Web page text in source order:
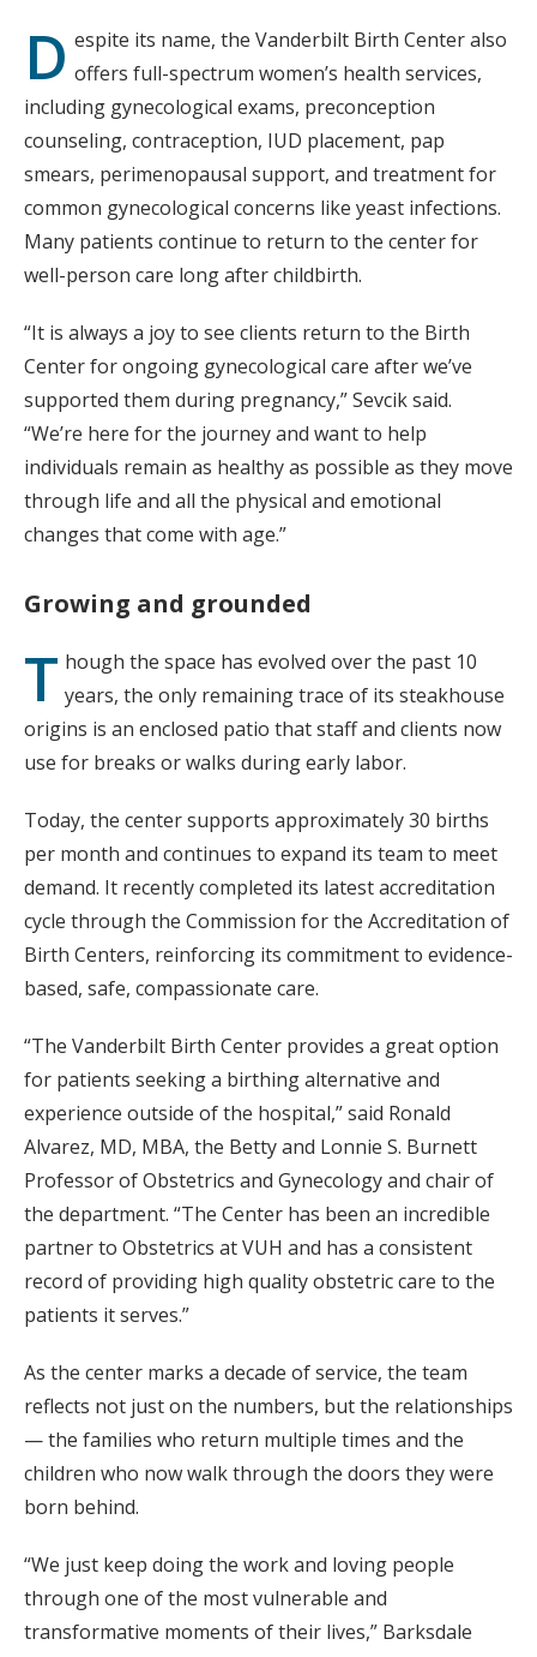
D espite its name, the Vanderbilt Birth Center also
offers full-spectrum women’s health services,
including gynecological exams, preconception
counseling, contraception, IUD placement, pap
smears, perimenopausal support, and treatment for
common gynecological concerns like yeast infections.
Many patients continue to return to the center for
well-person care long after childbirth.
“It is always a joy to see clients return to the Birth
Center for ongoing gynecological care after we’ve
supported them during pregnancy,” Sevcik said.
“We’re here for the journey and want to help
individuals remain as healthy as possible as they move
through life and all the physical and emotional
changes that come with age.”
Growing and grounded
T hough the space has evolved over the past 10
years, the only remaining trace of its steakhouse
origins is an enclosed patio that staff and clients now
use for breaks or walks during early labor.
Today, the center supports approximately 30 births
per month and continues to expand its team to meet
demand. It recently completed its latest accreditation
cycle through the Commission for the Accreditation of
Birth Centers, reinforcing its commitment to evidence-
based, safe, compassionate care.
“The Vanderbilt Birth Center provides a great option
for patients seeking a birthing alternative and
experience outside of the hospital,” said Ronald
Alvarez, MD, MBA, the Betty and Lonnie S. Burnett
Professor of Obstetrics and Gynecology and chair of
the department. “The Center has been an incredible
partner to Obstetrics at VUH and has a consistent
record of providing high quality obstetric care to the
patients it serves.”
As the center marks a decade of service, the team
reflects not just on the numbers, but the relationships
— the families who return multiple times and the
children who now walk through the doors they were
born behind.
“We just keep doing the work and loving people
through one of the most vulnerable and
transformative moments of their lives,” Barksdale